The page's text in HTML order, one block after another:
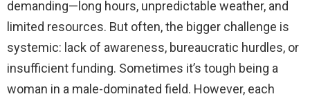
demanding—long hours, unpredictable weather, and
limited resources. But often, the bigger challenge is
systemic: lack of awareness, bureaucratic hurdles, or
insufficient funding. Sometimes it’s tough being a
woman in a male-dominated field. However, each